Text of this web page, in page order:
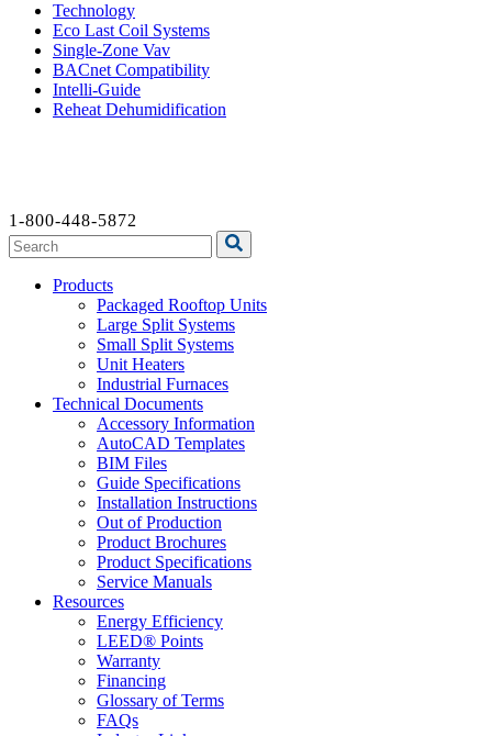
Technology
Eco Last Coil Systems
Single-Zone Vav
BACnet Compatibility
Intelli-Guide
Reheat Dehumidification
1-800-448-5872
Products
Packaged Rooftop Units
Large Split Systems
Small Split Systems
Unit Heaters
Industrial Furnaces
Technical Documents
Accessory Information
AutoCAD Templates
BIM Files
Guide Specifications
Installation Instructions
Out of Production
Product Brochures
Product Specifications
Service Manuals
Resources
Energy Efficiency
LEED® Points
Warranty
Financing
Glossary of Terms
FAQs